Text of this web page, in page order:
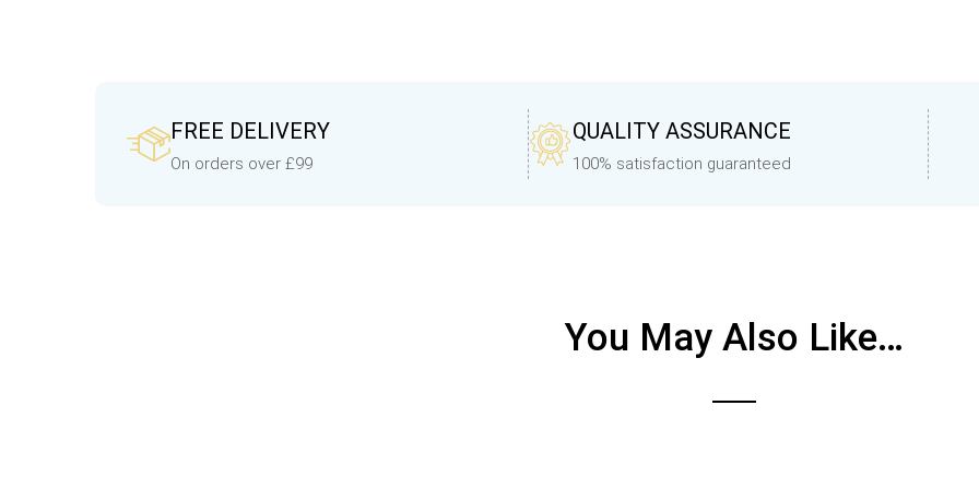
FREE DELIVERY
On orders over £99
QUALITY ASSURANCE
100% satisfaction guaranteed
You May Also Like…